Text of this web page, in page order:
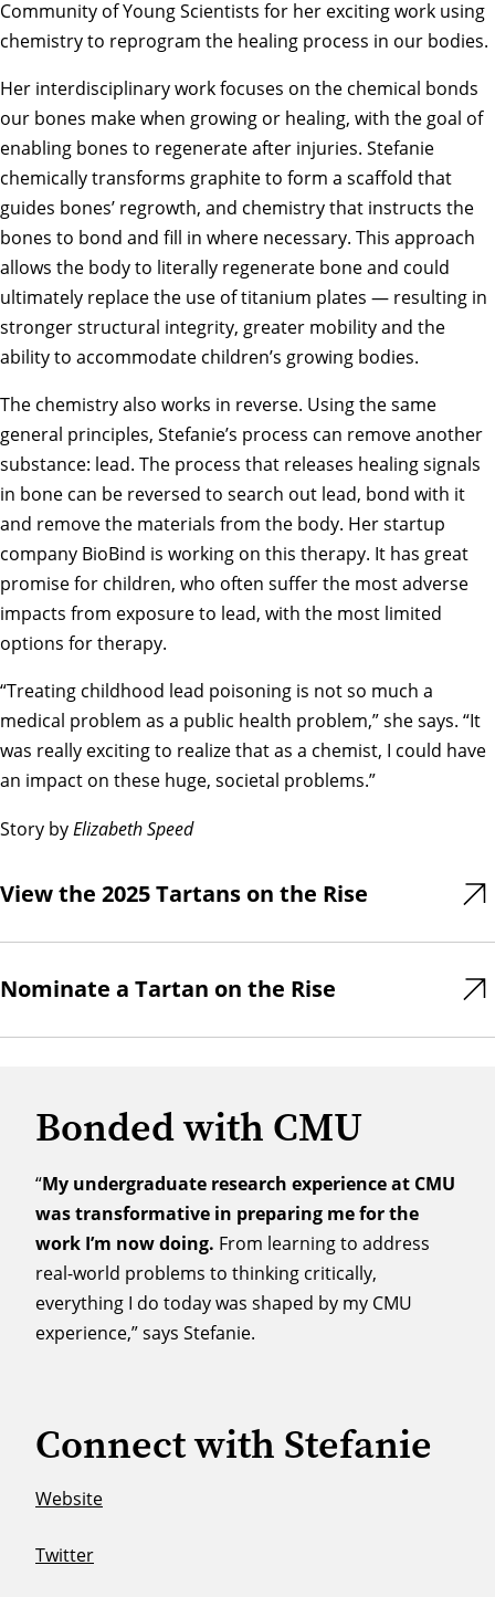
Community of Young Scientists for her exciting work using
chemistry to reprogram the healing process in our bodies.
Her interdisciplinary work focuses on the chemical bonds
our bones make when growing or healing, with the goal of
enabling bones to regenerate after injuries. Stefanie
chemically transforms graphite to form a scaffold that
guides bones’ regrowth, and chemistry that instructs the
bones to bond and fill in where necessary. This approach
allows the body to literally regenerate bone and could
ultimately replace the use of titanium plates — resulting in
stronger structural integrity, greater mobility and the
ability to accommodate children’s growing bodies.
The chemistry also works in reverse. Using the same
general principles, Stefanie’s process can remove another
substance: lead. The process that releases healing signals
in bone can be reversed to search out lead, bond with it
and remove the materials from the body. Her startup
company BioBind is working on this therapy. It has great
promise for children, who often suffer the most adverse
impacts from exposure to lead, with the most limited
options for therapy.
“Treating childhood lead poisoning is not so much a
medical problem as a public health problem,” she says. “It
was really exciting to realize that as a chemist, I could have
an impact on these huge, societal problems.”
Story by Elizabeth Speed
View the 2025 Tartans on the Rise
Nominate a Tartan on the Rise
Bonded with CMU
“My undergraduate research experience at CMU
was transformative in preparing me for the
work I’m now doing. From learning to address
real-world problems to thinking critically,
everything I do today was shaped by my CMU
experience,” says Stefanie.
Connect with Stefanie
Website
Twitter